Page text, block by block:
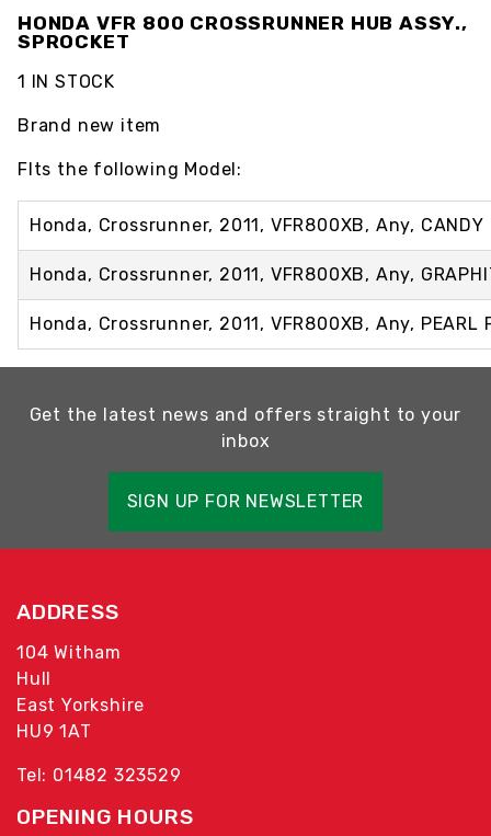
HONDA VFR 800 CROSSRUNNER HUB ASSY.,
SPROCKET
1 IN STOCK
Brand new item
FIts the following Model:
Honda, Crossrunner, 2011, VFR800XB, Any, CANDY
Honda, Crossrunner, 2011, VFR800XB, Any,
Honda, Crossrunner, 2011, VFR800XB, Any, PEARL
Get the latest news and offers straight to your
inbox
SIGN UP FOR NEWSLETTER
ADDRESS
104 Witham
Hull
East Yorkshire
HU9 1AT
Tel: 01482 323529
OPENING HOURS